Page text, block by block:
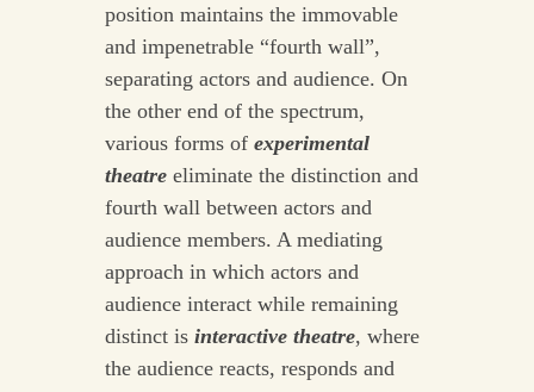
position maintains the immovable
and impenetrable “fourth wall”,
separating actors and audience. On
the other end of the spectrum,
various forms of experimental
theatreeliminate the distinction and
fourth wall between actors and
audience members. A mediating
approach in which actors and
audience interact while remaining
distinct is interactive theatre, where
the audience reacts, responds and